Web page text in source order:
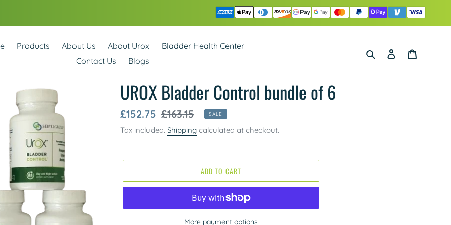
Products About Us About Urox
Bladder Health Center
Contact Us
Blogs
Search Log in
UROX Bladder Control bundle of 6
Sale
price
£152.75 Regular
price
£163.15 SALE
Tax included. Shipping calculated at checkout.
ADD TO CART
More payment options